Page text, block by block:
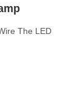
The LED